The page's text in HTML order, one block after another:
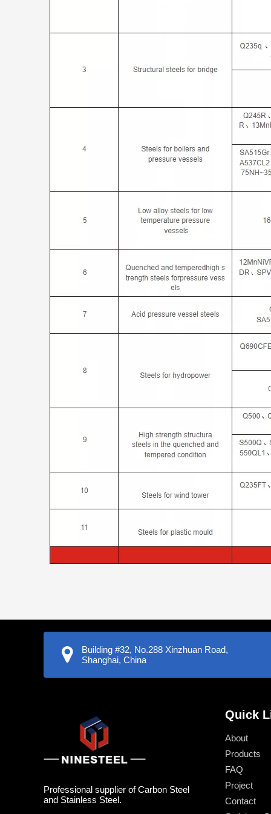
Building #32, No.288 Xinzhuan Road,
Shanghai, China
Professional supplier of Carbon Steel
and Stainless Steel.
Quick
About
Products
FAQ
Project
Contact